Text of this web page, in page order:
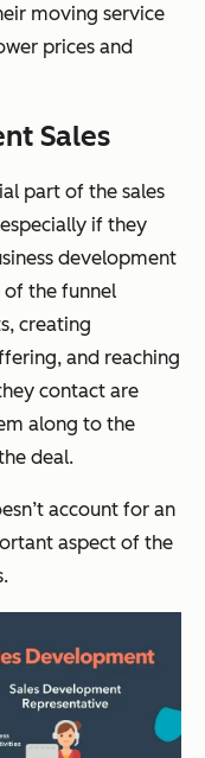
moving service
prices and
Sales
part of the sales
if they
development
of the funnel
creating
and reaching
contact are
along to the
deal.
account for an
aspect of the